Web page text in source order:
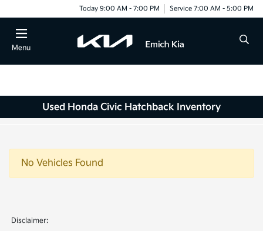
Today 9:00 AM - 7:00 PM Service 7:00 AM - 5:00 PM
Menu
Used Honda Civic Hatchback Inventory
No Vehicles Found
Disclaimer: